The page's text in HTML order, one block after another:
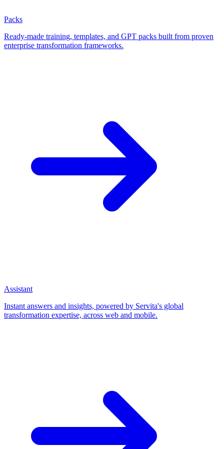
Packs
Ready-made training, templates, and GPT packs built from proven
enterprise transformation frameworks.
Assistant
Instant answers and insights, powered by Servita's global
transformation expertise, across web and mobile.